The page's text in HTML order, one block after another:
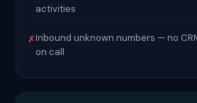
activities
✗Inbound unknown numbers — no
on call